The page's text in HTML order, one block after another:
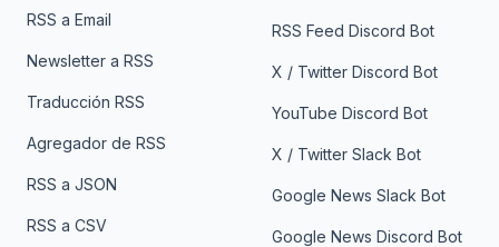
RSS a Email
Newsletter a RSS
Traducción RSS
Agregador de RSS
RSS a JSON
RSS a CSV
RSS Feed Discord Bot
X / Twitter Discord Bot
YouTube Discord Bot
X / Twitter Slack Bot
Google News Slack Bot
Google News Discord Bot